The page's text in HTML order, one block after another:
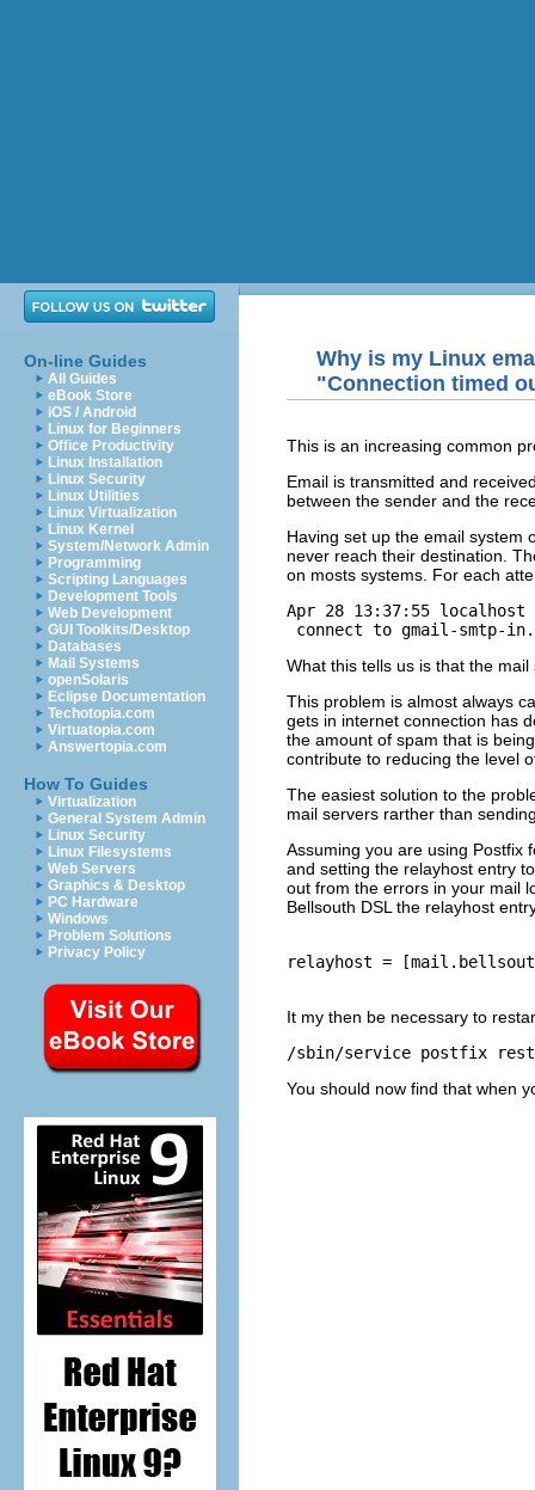
On-line Guides
All Guides
eBook Store
iOS / Android
Linux for Beginners
Office Productivity
Linux Installation
Linux Security
Linux Utilities
Linux Virtualization
Linux Kernel
System/Network Admin
Programming
Scripting Languages
Development Tools
Web Development
GUI Toolkits/Desktop
Databases
Mail Systems
openSolaris
Eclipse Documentation
Techotopia.com
Virtuatopia.com
Answertopia.com
How To Guides
Virtualization
General System Admin
Linux Security
Linux Filesystems
Web Servers
Graphics & Desktop
PC Hardware
Windows
Problem Solutions
Privacy Policy
Why is my Linux
"Connection timed
This is an increasing common
Email is transmitted and
between the sender and the
Having set up the email system
never reach their destination.
on mosts systems. For each
Apr 28 13:37:55
connect to gmail-smtp-
What this tells us is that the
This problem is almost always
gets in internet connection has
the amount of spam that is
contribute to reducing the level
The easiest solution to the
mail servers rarther than
Assuming you are using Postfix
and setting the relayhost entry
out from the errors in your mail
Bellsouth DSL the relayhost
relayhost =
It my then be necessary to
/sbin/service postfix
You should now find that when